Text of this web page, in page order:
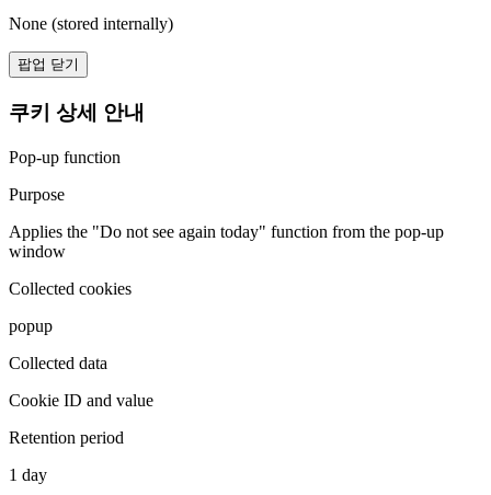
None (stored internally)
팝업 닫기
쿠키 상세 안내
Pop-up function
Purpose
Applies the "Do not see again today" function from the pop-up
window
Collected cookies
popup
Collected data
Cookie ID and value
Retention period
1 day